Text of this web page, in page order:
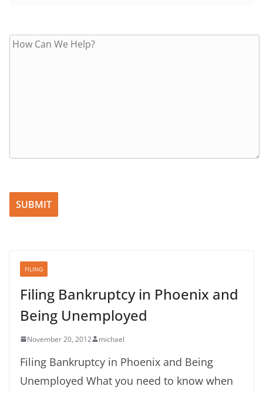
Please leave this field empty.
FILING
Filing Bankruptcy in Phoenix and
Being Unemployed
November 20, 2012 michael
Filing Bankruptcy in Phoenix and Being
Unemployed What you need to know when